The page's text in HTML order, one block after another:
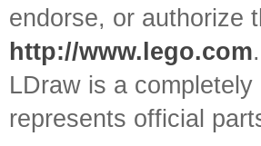
endorse, or authorize
http://www.lego.com.
LDraw is a
represents official